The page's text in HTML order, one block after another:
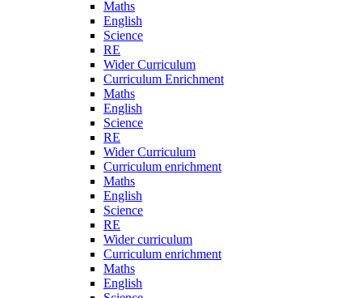
Maths
English
Science
RE
Wider Curriculum
Curriculum Enrichment
Maths
English
Science
RE
Wider Curriculum
Curriculum enrichment
Maths
English
Science
RE
Wider curriculum
Curriculum enrichment
Maths
English